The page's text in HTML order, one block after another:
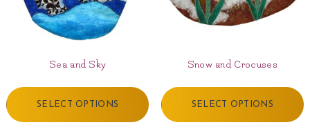
Sea and Sky
SELECT OPTIONS
Snow and Crocuses
SELECT OPTIONS